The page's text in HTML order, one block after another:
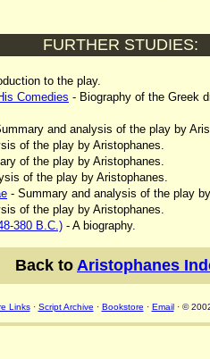
FURTHER STUDIES:
to the play.
Comedies - Biography of the Greek
and analysis of the play by
of the play by Aristophanes.
of the play by Aristophanes.
of the play by Aristophanes.
- Summary and analysis of the play
of the play by Aristophanes.
380 B.C.) - A biography.
Back to Aristophanes
Links· Script Archive · Bookstore · Email· ©